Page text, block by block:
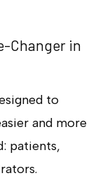
Changer in
to
and more
patients,